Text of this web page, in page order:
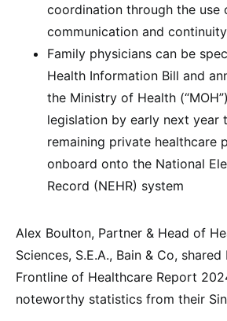
coordination through the use
communication and
Family physicians can be
Health Information Bill and
the Ministry of Health
legislation by early next year
remaining private healthcare
onboard onto the National
Record (NEHR) system
Alex Boulton, Partner & Head of
Sciences, S.E.A., Bain & Co, shared
Frontline of Healthcare Report
noteworthy statistics from their